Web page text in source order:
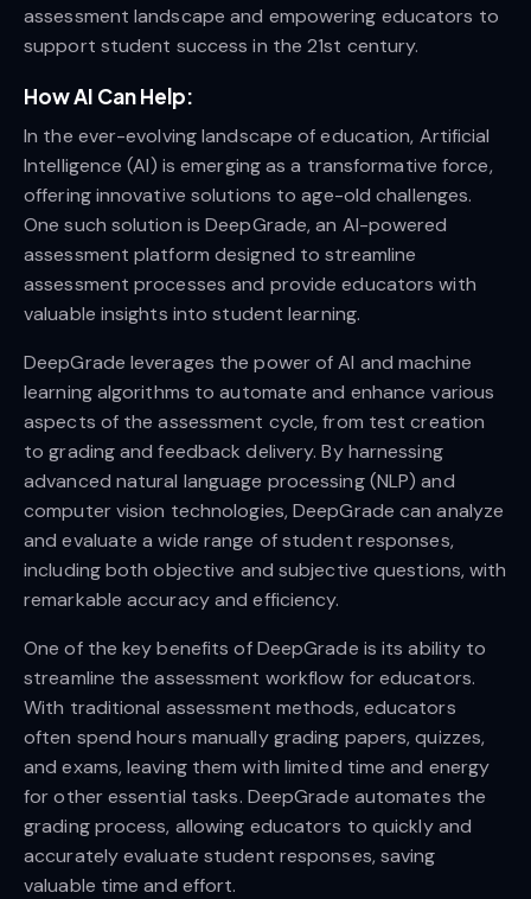
assessment landscape and empowering educators to
support student success in the 21st century.
How AI Can Help:
In the ever-evolving landscape of education, Artificial
Intelligence (AI) is emerging as a transformative force,
offering innovative solutions to age-old challenges.
One such solution is DeepGrade, an AI-powered
assessment platform designed to streamline
assessment processes and provide educators with
valuable insights into student learning.
DeepGrade leverages the power of AI and machine
learning algorithms to automate and enhance various
aspects of the assessment cycle, from test creation
to grading and feedback delivery. By harnessing
advanced natural language processing (NLP) and
computer vision technologies, DeepGrade can analyze
and evaluate a wide range of student responses,
including both objective and subjective questions, with
remarkable accuracy and efficiency.
One of the key benefits of DeepGrade is its ability to
streamline the assessment workflow for educators.
With traditional assessment methods, educators
often spend hours manually grading papers, quizzes,
and exams, leaving them with limited time and energy
for other essential tasks. DeepGrade automates the
grading process, allowing educators to quickly and
accurately evaluate student responses, saving
valuable time and effort.